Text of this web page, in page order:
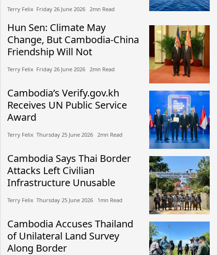
Terry Felix​​ Friday 26 June 2026​ 2mn Read
Hun Sen: Climate May
Change, But Cambodia-China
Friendship Will Not
Terry Felix​​ Friday 26 June 2026​ 2mn Read
Cambodia’s Verify.gov.kh
Receives UN Public Service
Award
Terry Felix​​ Thursday 25 June 2026​ 2mn Read
Cambodia Says Thai Border
Attacks Left Civilian
Infrastructure Unusable
Terry Felix​​ Thursday 25 June 2026​ 1mn Read
Cambodia Accuses Thailand
of Unilateral Land Survey
Along Border